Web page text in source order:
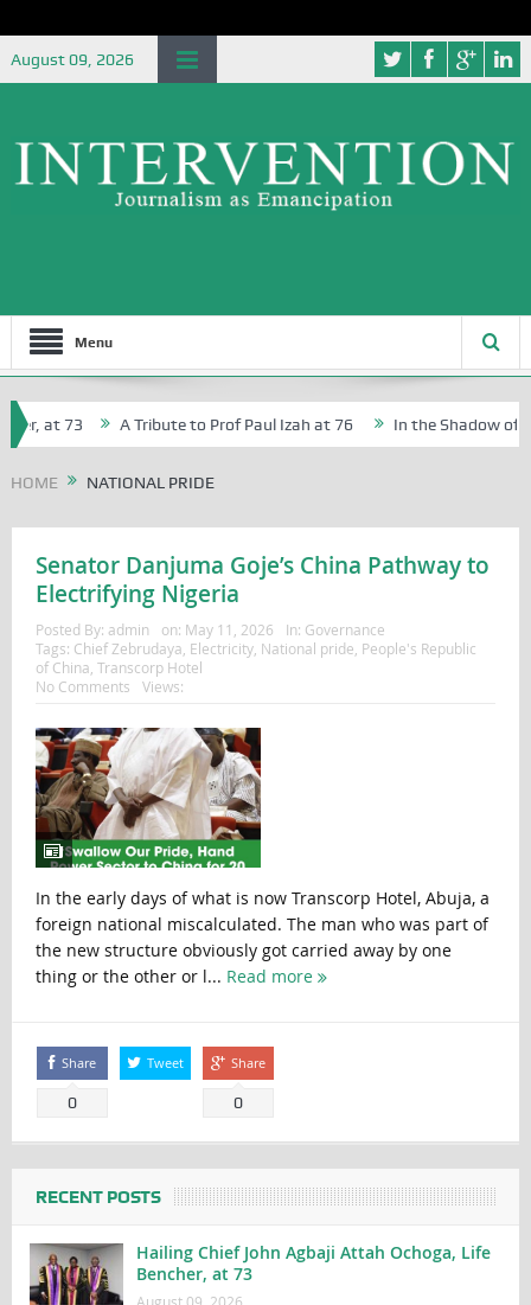
August 09, 2026
Menu
at 73 A Tribute to Prof Paul Izah at 76 In the Shadow of
HOME NATIONAL PRIDE
Senator Danjuma Goje’s China Pathway to
Electrifying Nigeria
Posted By: admin on: May 11, 2026 In: Governance
Tags: Chief Zebrudaya Electricity, National pride People's Republic
of China Transcorp Hotel
No Comments
Views:
In the early days of what is now Transcorp Hotel, Abuja, a
foreign national miscalculated. The man who was part of
the new structure obviously got carried away by one
thing or the other or l... Read more
Share
0
Tweet Share
0
RECENT POSTS
Hailing Chief John Agbaji Attah Ochoga, Life
Bencher, at 73
August 09, 2026